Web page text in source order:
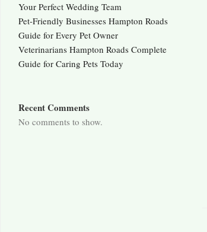
Your Perfect Wedding Team
Pet-Friendly Businesses Hampton Roads
Guide for Every Pet Owner
Veterinarians Hampton Roads Complete
Guide for Caring Pets Today
Recent Comments
No comments to show.